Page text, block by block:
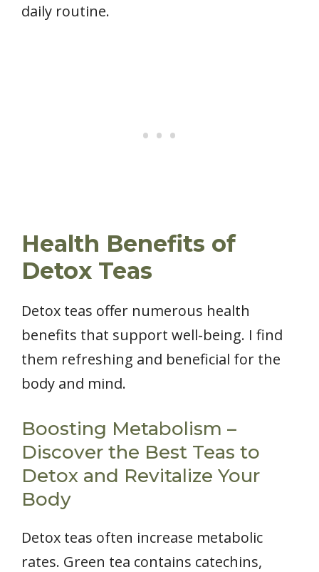
daily routine.
Health Benefits of
Detox Teas
Detox teas offer numerous health
benefits that support well-being. I find
them refreshing and beneficial for the
body and mind.
Boosting Metabolism –
Discover the Best Teas to
Detox and Revitalize Your
Body
Detox teas often increase metabolic
rates. Green tea contains catechins,